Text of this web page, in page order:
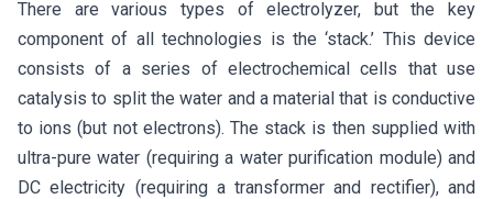
There are various types of electrolyzer, but the key
component of all technologies is the ‘stack.’ This device
consists of a series of electrochemical cells that use
catalysis to split the water and a material that is conductive
to ions (but not electrons). The stack is then supplied with
ultra-pure water (requiring a water purification module) and
DC electricity (requiring a transformer and rectifier), and